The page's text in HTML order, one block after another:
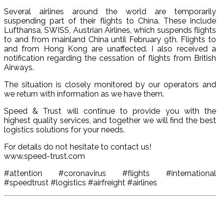
Several airlines around the world are temporarily
suspending part of their flights to China. These include
Lufthansa, SWISS, Austrian Airlines, which suspends flights
to and from mainland China until February 9th. Flights to
and from Hong Kong are unaffected. I also received a
notification regarding the cessation of flights from British
Airways.
The situation is closely monitored by our operators and
we return with information as we have them.
Speed ​​& Trust will continue to provide you with the
highest quality services, and together we will find the best
logistics solutions for your needs.
For details do not hesitate to contact us!
www.speed-trust.com
#attention #coronavirus #flights #international
#speedtrust #logistics #airfreight #airlines